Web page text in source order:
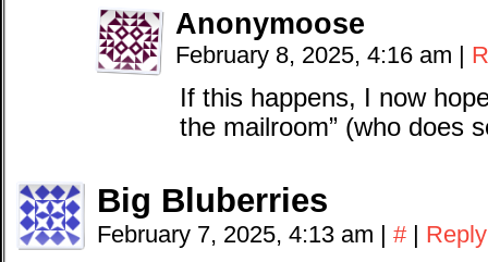
Anonymoose
February 8, 2025, 4:16 am |
If this happens, I now
the mailroom” (who does
Big Bluberries
February 7, 2025, 4:13 am | # | Reply